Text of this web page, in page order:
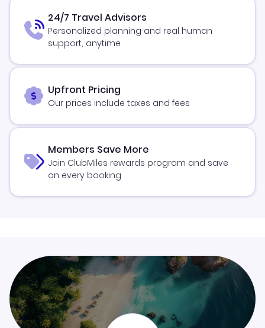
24/7 Travel Advisors
Personalized planning and real human
support, anytime
Upfront Pricing
Our prices include taxes and fees
Members Save More
Join ClubMiles rewards program and save
on every booking